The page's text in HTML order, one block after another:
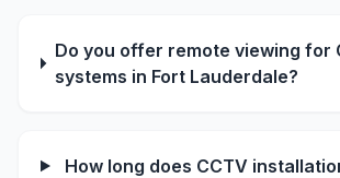
Do you offer remote viewing for
systems in Fort Lauderdale?
How long does CCTV